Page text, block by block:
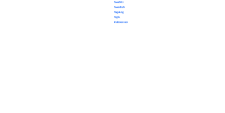
Swahili
Swedish
Tagalog
Tajik
Indonesian